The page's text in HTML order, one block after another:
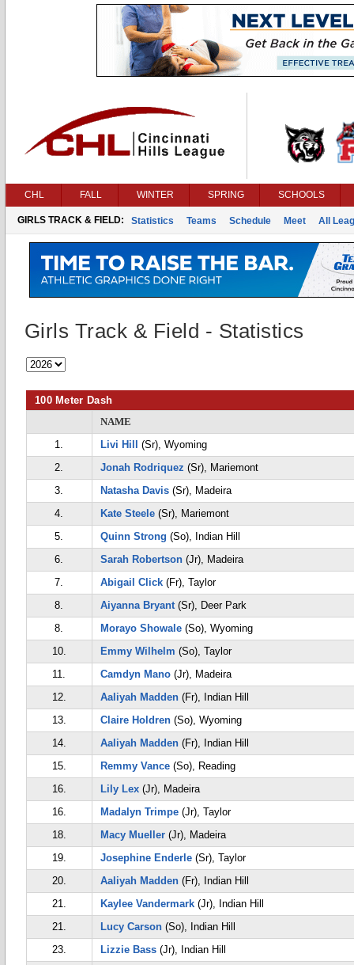
CHL FALL WINTER SPRING SCHOOLS
GIRLS TRACK & FIELD: Statistics Teams Schedule Meet All
Girls Track & Field - Statistics
100 Meter Dash
NAME
1.
Livi Hill
(Sr), Wyoming
2.
Jonah Rodriquez (Sr), Mariemont
3.
Natasha Davis (Sr), Madeira
4.
Kate Steele (Sr), Mariemont
5.
Quinn Strong (So), Indian Hill
6.
Sarah Robertson (Jr), Madeira
7.
Abigail Click (Fr), Taylor
8.
Aiyanna Bryant(Sr), Deer Park
8.
Morayo Showale (So), Wyoming
10.
Emmy Wilhelm (So), Taylor
11.
Camdyn Mano (Jr), Madeira
12.
Aaliyah Madden (Fr), Indian Hill
13.
Claire Holdren (So), Wyoming
14.
Aaliyah Madden (Fr), Indian Hill
15.
Remmy Vance (So), Reading
16.
Lily Lex (Jr), Madeira
16.
Madalyn Trimpe (Jr), Taylor
18.
Macy Mueller (Jr), Madeira
19.
Josephine Enderle (Sr), Taylor
20.
Aaliyah Madden (Fr), Indian Hill
21.
Kaylee Vandermark (Jr), Indian Hill
21.
Lucy Carson (So), Indian Hill
23.
Lizzie Bass (Jr), Indian Hill